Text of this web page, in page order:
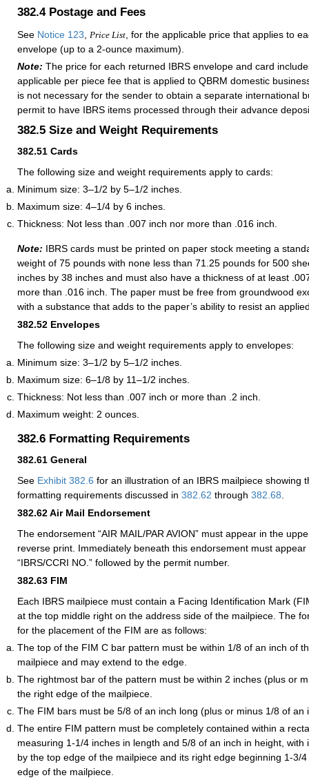
382.4 Postage and Fees
See Notice 123 Price List , for the applicable price that applies to
envelope (up to a 2-ounce maximum).
Note: The price for each returned IBRS envelope and card
applicable per piece fee that is applied to QBRM domestic
is not necessary for the sender to obtain a separate international
permit to have IBRS items processed through their advance
382.5 Size and Weight Requirements
382.51 Cards
The following size and weight requirements apply to cards:
Minimum size: 3–1/2 by 5–1/2 inches.
Maximum size: 4–1/4 by 6 inches.
Thickness: Not less than .007 inch nor more than .016 inch.
Note: IBRS cards must be printed on paper stock meeting a
weight of 75 pounds with none less than 71.25 pounds for 500
inches by 38 inches and must also have a thickness of at least
more than .016 inch. The paper must be free from groundwood
with a substance that adds to the paper’s ability to resist an
382.52 Envelopes
The following size and weight requirements apply to envelopes:
Minimum size: 3–1/2 by 5–1/2 inches.
Maximum size: 6–1/8 by 11–1/2 inches.
Thickness: Not less than .007 inch or more than .2 inch.
Maximum weight: 2 ounces.
382.6 Formatting Requirements
382.61 General
See Exhibit 382.6 for an illustration of an IBRS mailpiece showing
formatting requirements discussed in 382.62 through 382.68
382.62Air Mail Endorsement
The endorsement “AIR MAIL/PAR AVION” must appear in the
reverse print. Immediately beneath this endorsement must appear
“IBRS/CCRI NO.” followed by the permit number.
382.63 FIM
Each IBRS mailpiece must contain a Facing Identification Mark
at the top middle right on the address side of the mailpiece. The
for the placement of the FIM are as follows:
The top of the FIM C bar pattern must be within 1/8 of an inch of
mailpiece and may extend to the edge.
The rightmost bar of the pattern must be within 2 inches (plus or
the right edge of the mailpiece.
The FIM bars must be 5/8 of an inch long (plus or minus 1/8 of an
The entire FIM pattern must be completely contained within a
measuring 1-1/4 inches in length and 5/8 of an inch in height, with
by the top edge of the mailpiece and its right edge beginning 1-3/
edge of the mailpiece.